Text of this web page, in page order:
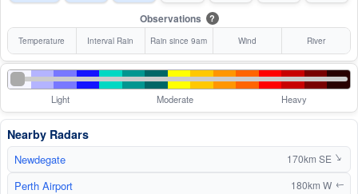
Observations ?
Temperature Interval Rain Rain since 9am Wind River
Light Moderate Heavy
Nearby Radars
Newdegate 170km SE ↑
Perth Airport 180km W↑